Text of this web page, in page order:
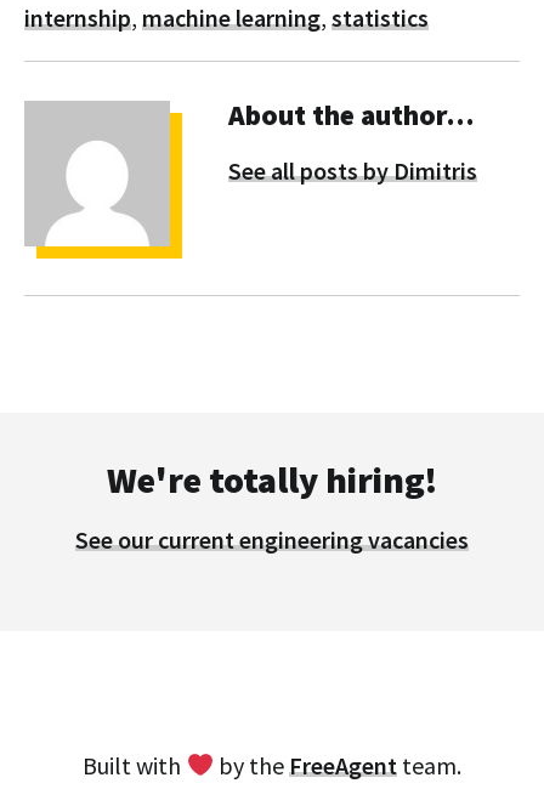
internship, machine learning, statistics
About the author…
See all posts by Dimitris
We're totally hiring!
See our current engineering vacancies
Built with by theFreeAgentteam.